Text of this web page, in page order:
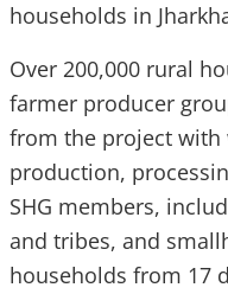
households in
Over 200,000 rural
farmer producer
from the project with
production,
SHG members,
and tribes, and
households from 17